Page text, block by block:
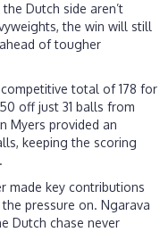
Dutch side aren’t
the win will still
of tougher
total of 178 for
off just 31 balls from
Myers provided an
keeping the scoring
made key contributions
pressure on. Ngarava
Dutch chase never